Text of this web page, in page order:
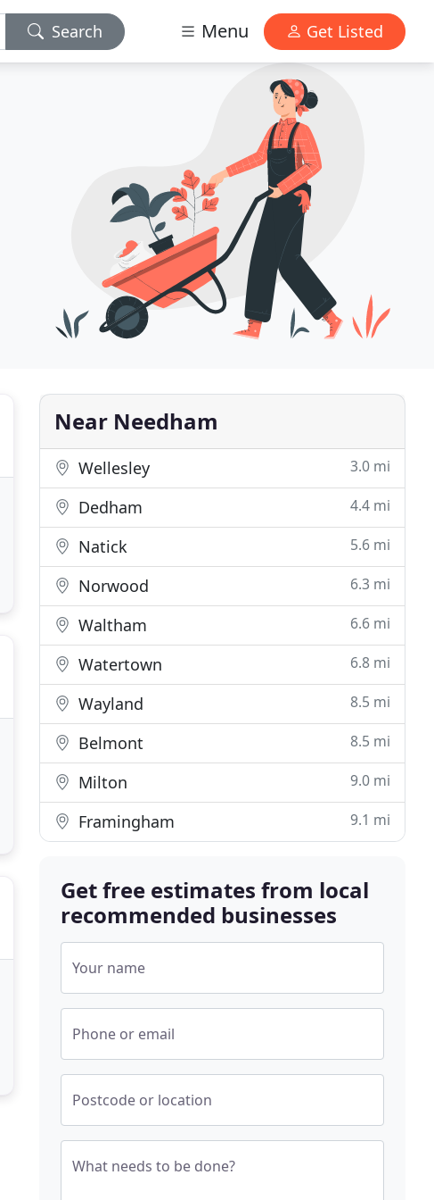
Search Menu Get Listed
Near Needham
Wellesley 3.0 mi
Dedham 4.4 mi
Natick 5.6 mi
Norwood 6.3 mi
Waltham 6.6 mi
Watertown 6.8 mi
Wayland 8.5 mi
Belmont 8.5 mi
Milton 9.0 mi
Framingham 9.1 mi
Get free estimates from local
recommended businesses
Your name
Phone or email
Postcode or location
What needs to be done?